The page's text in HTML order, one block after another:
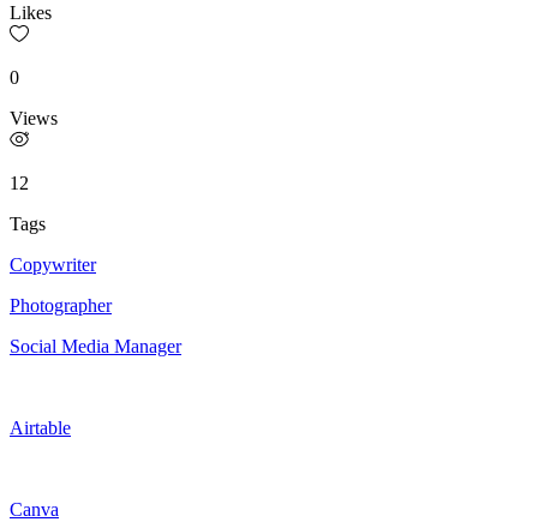
Likes
0
Views
12
Tags
Copywriter
Photographer
Social Media Manager
Airtable
Canva